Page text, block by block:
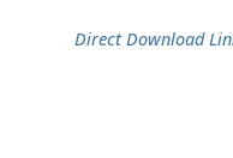
Direct Download